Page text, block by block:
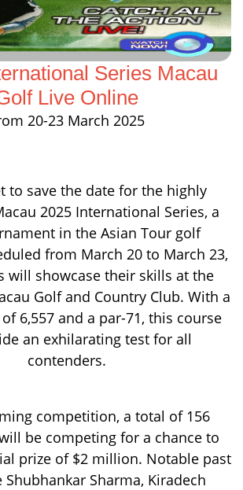
Series Macau
Live Online
20-23 March 2025
to save the date for the highly
2025 International Series, a
in the Asian Tour golf
from March 20 to March 23,
will showcase their skills at the
Golf and Country Club. With a
6,557 and a par-71, this course
an exhilarating test for all
contenders.
competition, a total of 156
be competing for a chance to
prize of $2 million. Notable past
Shubhankar Sharma, Kiradech